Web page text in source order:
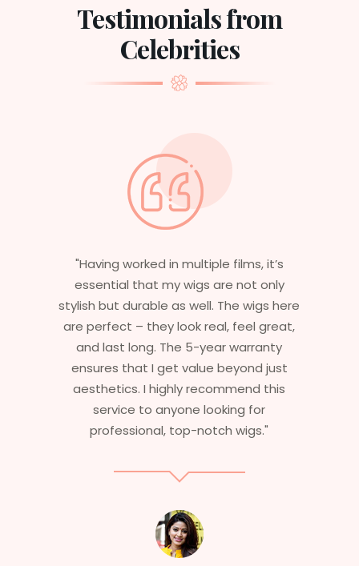
Testimonials from
Celebrities
"Having worked in multiple films, it’s
essential that my wigs are not only
stylish but durable as well. The wigs here
are perfect – they look real, feel great,
and last long. The 5-year warranty
ensures that I get value beyond just
aesthetics. I highly recommend this
service to anyone looking for
professional, top-notch wigs."